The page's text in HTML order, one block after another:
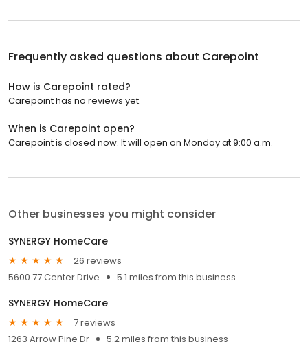
Frequently asked questions about Carepoint
How is Carepoint rated?
Carepoint has no reviews yet.
When is Carepoint open?
Carepoint is closed now. It will open on Monday at 9:00 a.m.
Other businesses you might consider
SYNERGY HomeCare
26 reviews
5600 77 Center Drive
5.1 miles from this business
SYNERGY HomeCare
7 reviews
1263 Arrow Pine Dr
5.2 miles from this business